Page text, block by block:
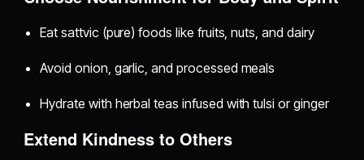
Eat sattvic (pure) foods like fruits, nuts, and dairy
Avoid onion, garlic, and processed meals
Hydrate with herbal teas infused with tulsi or ginger
Extend Kindness to Others